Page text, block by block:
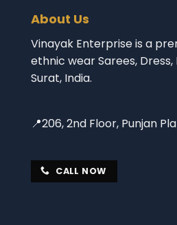
About Us
Vinayak Enterprise is a
ethnic wear Sarees,
Surat, India.
📍206, 2nd Floor, Punjan
CALL NOW